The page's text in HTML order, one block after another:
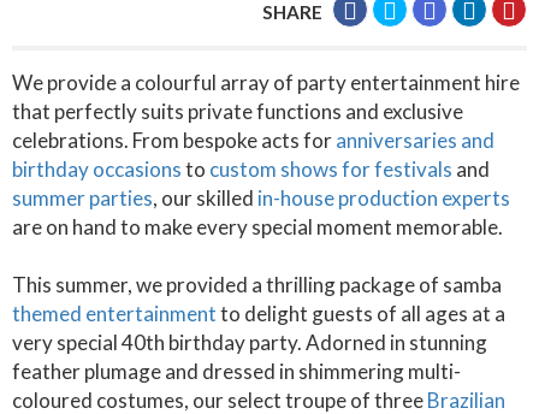
SHARE
We provide a colourful array of party entertainment hire
that perfectly suits private functions and exclusive
celebrations. From bespoke acts foranniversaries and
birthday occasionsto custom shows for festivals and
summer parties, our skilled in-house production experts
are on hand to make every special moment memorable.
This summer, we provided a thrilling package of samba
themed entertainmentto delight guests of all ages at a
very special 40th birthday party. Adorned in stunning
feather plumage and dressed in shimmering multi-
coloured costumes, our select troupe of threeBrazilian